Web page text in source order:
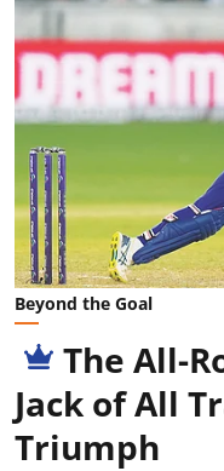
Beyond the Goal
The All-
Jack of All
Triumph